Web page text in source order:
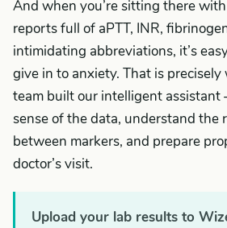
And when you’re sitting there
reports full of aPTT, INR,
intimidating abbreviations, it’s
give in to anxiety. That is
team built our intelligent
sense of the data, understand the
between markers, and prepare
doctor’s visit.
Upload your lab results to